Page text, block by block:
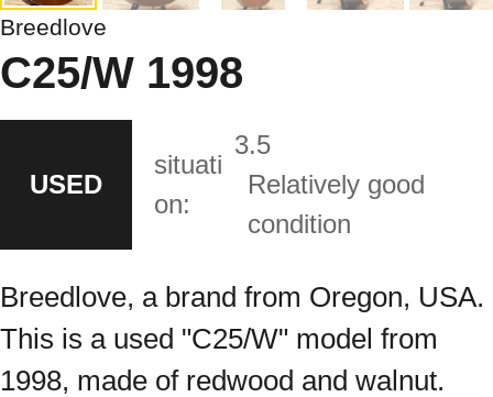
Breedlove
C25/W 1998
USED
situati
on:
3.5
Relatively good
condition
Breedlove, a brand from Oregon, USA.
This is a used "C25/W" model from
1998, made of redwood and walnut.